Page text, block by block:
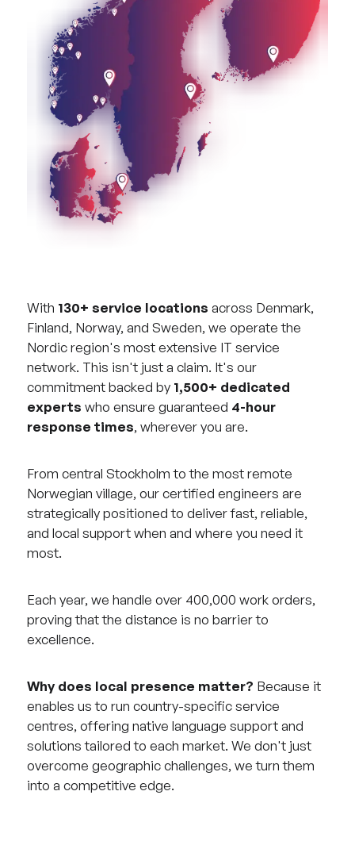
With 130+ service locations across Denmark,
Finland, Norway, and Sweden, we operate the
Nordic region's most extensive IT service
network. This isn't just a claim. It's our
commitment backed by 1,500+ dedicated
experts who ensure guaranteed 4-hour
response times, wherever you are.
From central Stockholm to the most remote
Norwegian village, our certified engineers are
strategically positioned to deliver fast, reliable,
and local support when and where you need it
most.
Each year, we handle over 400,000 work orders,
proving that the distance is no barrier to
excellence.
Why does local presence matter? Because it
enables us to run country-specific service
centres, offering native language support and
solutions tailored to each market. We don't just
overcome geographic challenges, we turn them
into a competitive edge.